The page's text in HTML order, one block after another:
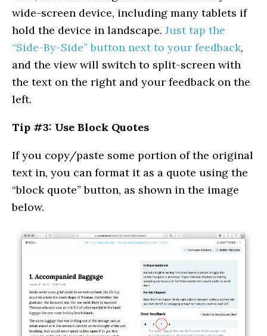
wide-screen device, including many tablets if
hold the device in landscape. Just tap the
“Side-By-Side” button next to your feedback,
and the view will switch to split-screen with
the text on the right and your feedback on the
left.
Tip #3: Use Block Quotes
If you copy/paste some portion of the original
text in, you can format it as a quote using the
“block quote” button, as shown in the image
below.